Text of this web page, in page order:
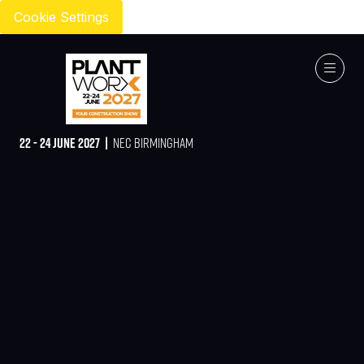
Cookie Settings
22 - 24 JUNE 2027 | NEC BIRMINGHAM